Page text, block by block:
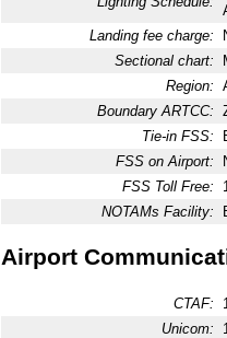
Landing fee charge:
Sectional chart:
Region:
Boundary ARTCC:
Tie-in FSS:
FSS on Airport:
FSS Toll Free:
NOTAMs Facility:
Airport
CTAF:
Unicom: